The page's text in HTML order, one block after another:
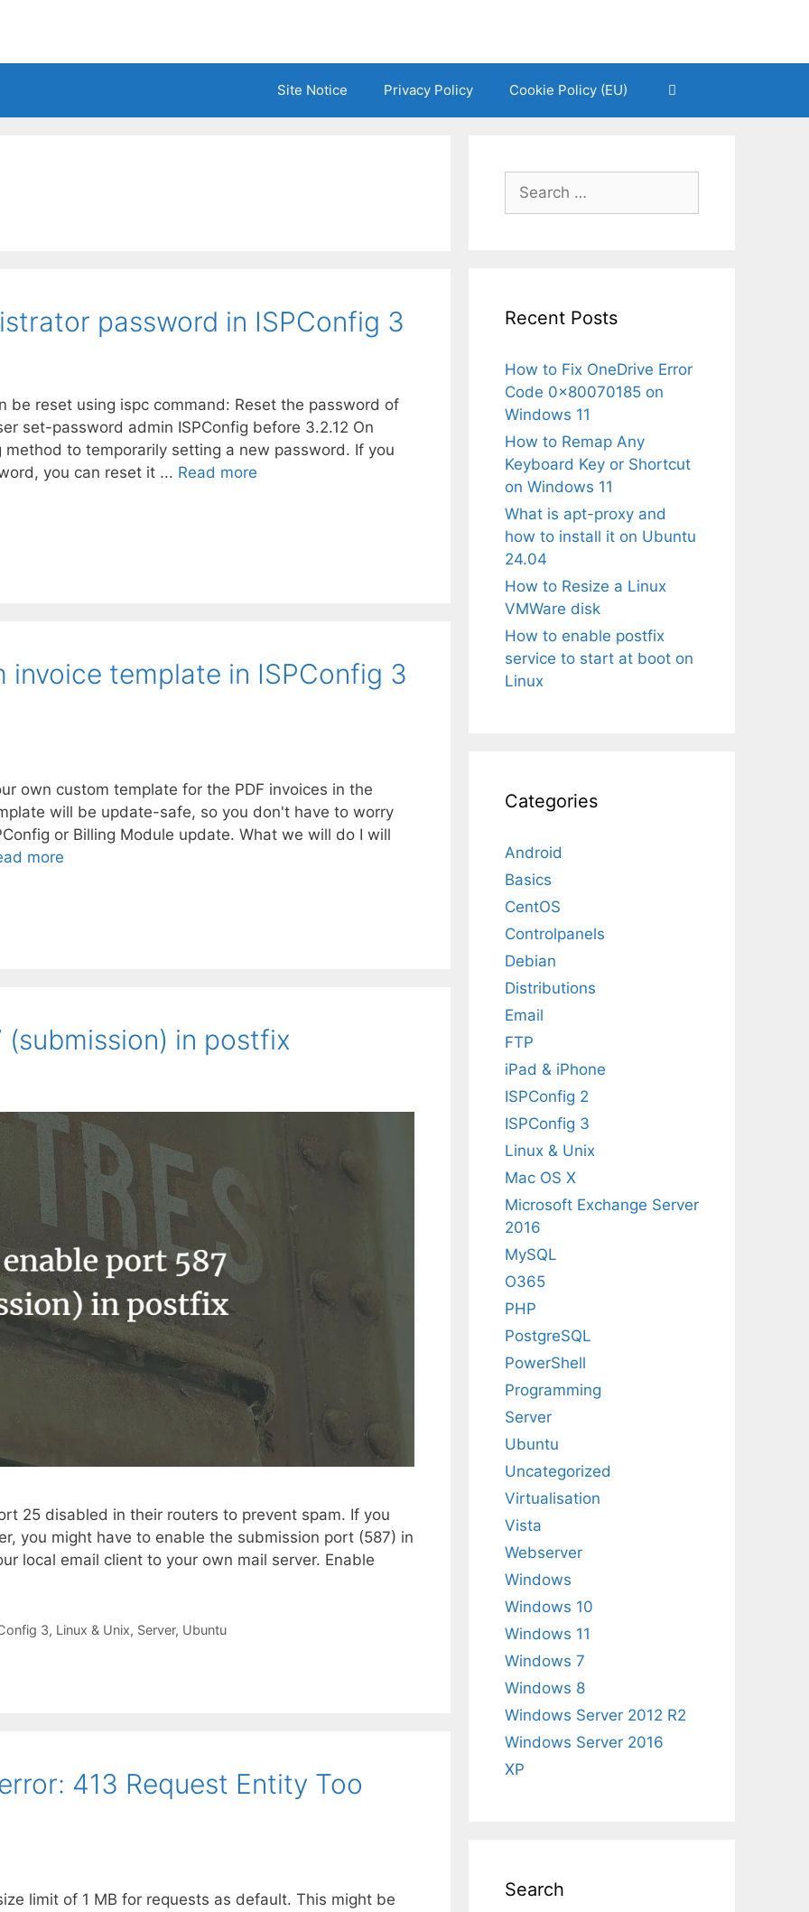
Site Notice Privacy Policy Cookie Policy (EU)
password in ISPConfig 3
be reset using ispc command: Reset the password of
set-password admin ISPConfig before 3.2.12 On
to temporarily setting a new password. If you
you can reset it ... Read more
template in ISPConfig 3
own custom template for the PDF invoices in the
will be update-safe, so you don't have to worry
or Billing Module update. What we will do I will
more
in postfix
25 disabled in their routers to prevent spam. If you
you might have to enable the submission port (587) in
local email client to your own mail server. Enable
3, Linux & Unix, Server, Ubuntu
413 Request Entity Too
limit of 1 MB for requests as default. This might be
Search
for:
Recent Posts
How to Fix OneDrive Error
Code 0x80070185 on
Windows 11
How to Remap Any
Keyboard Key or Shortcut
on Windows 11
What is apt-proxy and
how to install it on Ubuntu
24.04
How to Resize a Linux
VMWare disk
How to enable postfix
service to start at boot on
Linux
Categories
Android
Basics
CentOS
Controlpanels
Debian
Distributions
Email
FTP
iPad & iPhone
ISPConfig 2
ISPConfig 3
Linux & Unix
Mac OS X
Microsoft Exchange Server
2016
MySQL
O365
PHP
PostgreSQL
PowerShell
Programming
Server
Ubuntu
Uncategorized
Virtualisation
Vista
Webserver
Windows
Windows 10
Windows 11
Windows 7
Windows 8
Windows Server 2012 R2
Windows Server 2016
XP
Search